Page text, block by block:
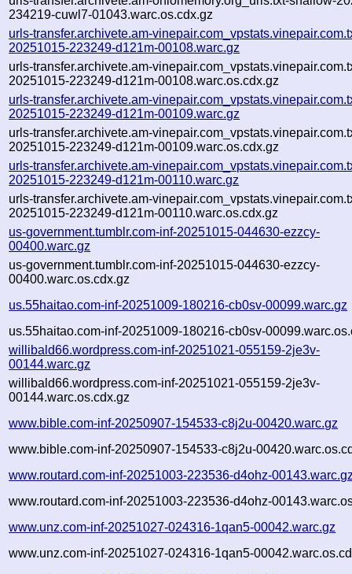
234219-cuwl7-01043.warc.os.cdx.gz
urls-transfer.archivete.am-
20251015-223249-d121m-00108.warc.gz
urls-transfer.archivete.am-
20251015-223249-d121m-00108.warc.os.cdx.gz
urls-transfer.archivete.am-
20251015-223249-d121m-00109.warc.gz
urls-transfer.archivete.am-
20251015-223249-d121m-00109.warc.os.cdx.gz
urls-transfer.archivete.am-
20251015-223249-d121m-00110.warc.gz
urls-transfer.archivete.am-
20251015-223249-d121m-00110.warc.os.cdx.gz
us-government.tumblr.com-inf-20251015-044630-ezzcy-
00400.warc.gz
us-government.tumblr.com-inf-20251015-044630-ezzcy-
00400.warc.os.cdx.gz
us.55haitao.com-inf-20251009-180216-cb0sv-00099.warc.gz
us.55haitao.com-inf-20251009-180216-cb0sv-
willibald66.wordpress.com-inf-20251021-055159-2je3v-
00144.warc.gz
willibald66.wordpress.com-inf-20251021-055159-2je3v-
00144.warc.os.cdx.gz
www.bible.com-inf-20250907-154533-c8j2u-00420.warc.gz
www.bible.com-inf-20250907-154533-c8j2u-
www.routard.com-inf-20251003-223536-d4ohz-
www.routard.com-inf-20251003-223536-d4ohz-
www.unz.com-inf-20251027-024316-1qan5-00042.warc.gz
www.unz.com-inf-20251027-024316-1qan5-